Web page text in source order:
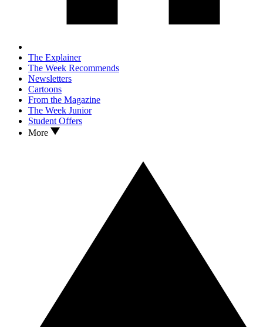
The Explainer
The Week Recommends
Newsletters
Cartoons
From the Magazine
The Week Junior
Student Offers
More